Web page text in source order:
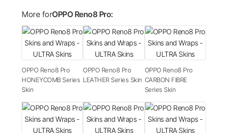
More forOPPO Reno8 Pro:
OPPO Reno8 Pro
HONEYCOMB Series
Skin
OPPO Reno8 Pro
LEATHER Series Skin
OPPO Reno8 Pro
CARBON FIBRE
Series Skin